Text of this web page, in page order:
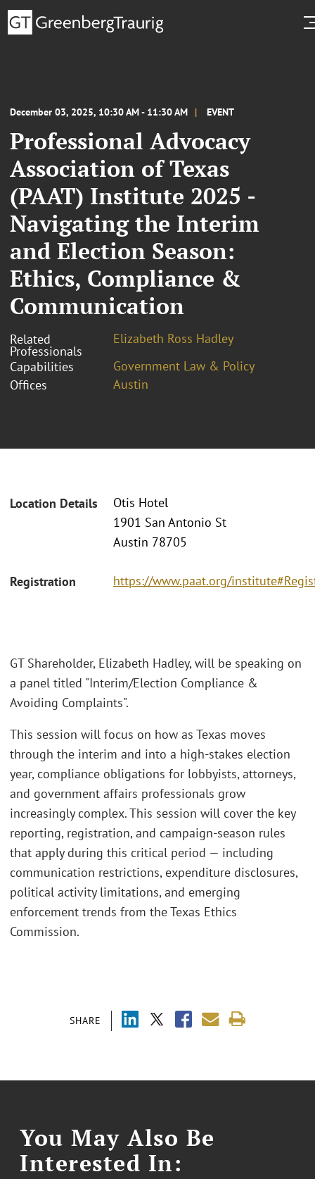
December 03, 2025, 10:30 AM - 11:30 AM EVENT
Professional Advocacy
Association of Texas
(PAAT) Institute 2025 -
Navigating the Interim
and Election Season:
Ethics, Compliance &
Communication
Related
Professionals
Elizabeth Ross Hadley
Capabilities
Government Law & Policy
Offices
Austin
Location Details
Otis Hotel
1901 San Antonio St
Austin 78705
Registration https://www.paat.org/
SHARE
GT Shareholder, Elizabeth Hadley, will be speaking on
a panel titled "Interim/Election Compliance &
Avoiding Complaints".
This session will focus on how as Texas moves
through the interim and into a high-stakes election
year, compliance obligations for lobbyists, attorneys,
and government affairs professionals grow
increasingly complex. This session will cover the key
reporting, registration, and campaign-season rules
that apply during this critical period — including
communication restrictions, expenditure disclosures,
political activity limitations, and emerging
enforcement trends from the Texas Ethics
Commission.
You May Also Be
Interested In: